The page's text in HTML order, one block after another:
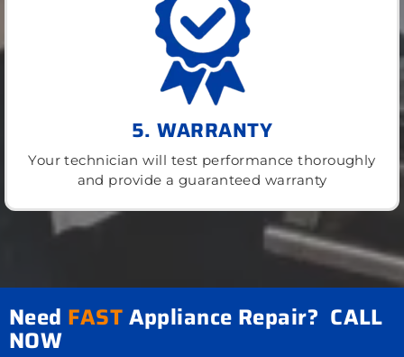
5. WARRANTY
Your technician will test performance thoroughly
and provide a guaranteed warranty
Need FASTAppliance Repair? CALL
NOW